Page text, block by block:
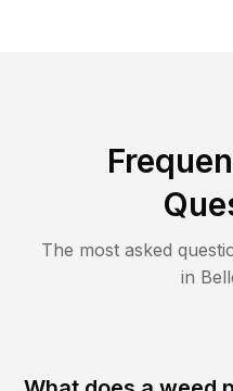
The most asked
in